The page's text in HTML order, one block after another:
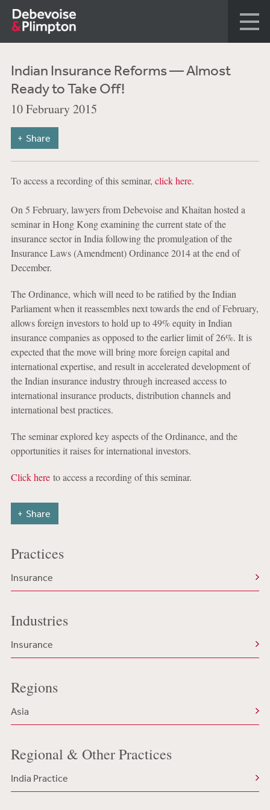
Indian Insurance Reforms — Almost
Ready to Take Off!
10 February 2015
Share
To access a recording of this seminar, click here.
On 5 February, lawyers from Debevoise and Khaitan hosted a
seminar in Hong Kong examining the current state of the
insurance sector in India following the promulgation of the
Insurance Laws (Amendment) Ordinance 2014 at the end of
December.
The Ordinance, which will need to be ratified by the Indian
Parliament when it reassembles next towards the end of February,
allows foreign investors to hold up to 49% equity in Indian
insurance companies as opposed to the earlier limit of 26%. It is
expected that the move will bring more foreign capital and
international expertise, and result in accelerated development of
the Indian insurance industry through increased access to
international insurance products, distribution channels and
international best practices.
The seminar explored key aspects of the Ordinance, and the
opportunities it raises for international investors.
Click hereto access a recording of this seminar.
Share
Practices
Insurance
Industries
Insurance
Regions
Asia
Regional & Other Practices
India Practice